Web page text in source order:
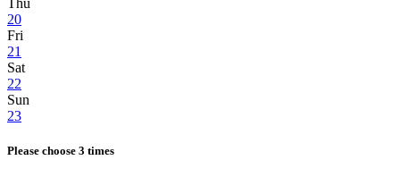
20
Fri
21
Sat
22
Sun
23
Please choose 3 times